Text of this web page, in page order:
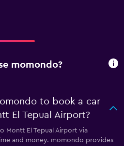
momondo?
to book a car
El Tepual Airport?
Montt El Tepual Airport via
and money. momondo provides